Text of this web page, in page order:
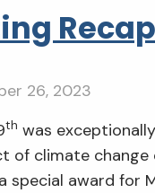
Recap
26, 2023
th was
of climate change
award for